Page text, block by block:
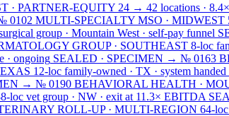
· PARTNER-EQUITY 24 → 42 locations ·
0102 MULTI-SPECIALTY MSO · MIDWEST
group · Mountain West · self-pay funnel
GROUP · SOUTHEAST 8-loc
· ongoing SEALED · SPECIMEN → № 0163
12-loc family-owned · TX · system
→ № 0190 BEHAVIORAL HEALTH ·
loc vet group · NW · exit at 11.3× EBITDA
ROLL-UP · MULTI-REGION 64-